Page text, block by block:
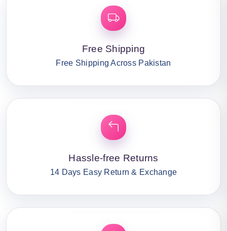
Free Shipping
Free Shipping Across Pakistan
Hassle-free Returns
14 Days Easy Return & Exchange